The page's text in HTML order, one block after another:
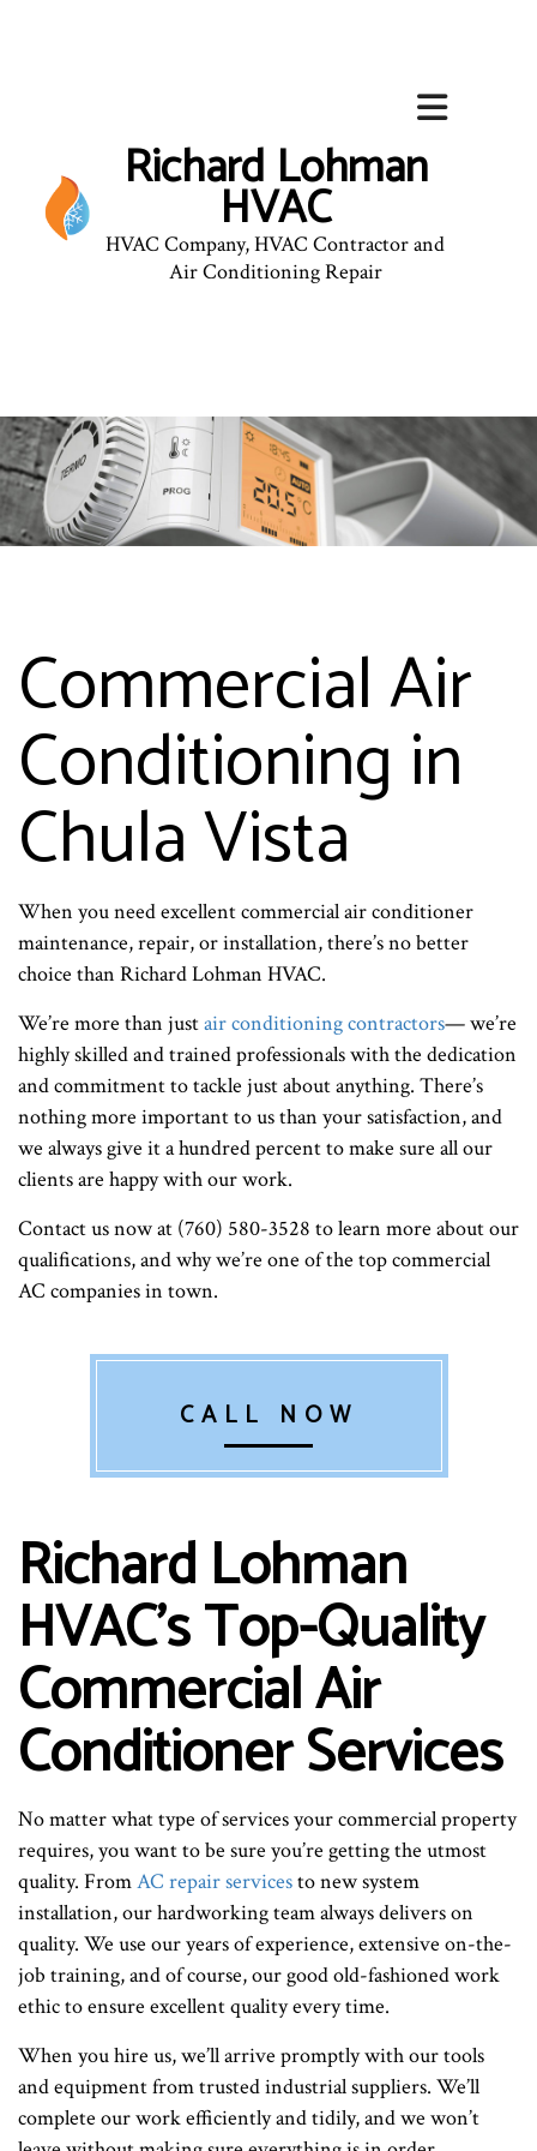
Richard Lohman
HVAC
HVAC Company, HVAC Contractor and
Air Conditioning Repair
Commercial Air
Conditioning in
Chula Vista
When you need excellent commercial air conditioner
maintenance, repair, or installation, there’s no better
choice than Richard Lohman HVAC.
We’re more than justair conditioning contractors— we’re
highly skilled and trained professionals with the dedication
and commitment to tackle just about anything. There’s
nothing more important to us than your satisfaction, and
we always give it a hundred percent to make sure all our
clients are happy with our work.
Contact us now at (760) 580-3528 to learn more about our
qualifications, and why we’re one of the top commercial
AC companies in town.
CALL NOW
Richard Lohman
HVAC’s Top-Quality
Commercial Air
Conditioner Services
No matter what type of services your commercial property
requires, you want to be sure you’re getting the utmost
quality. FromAC repair servicesto new system
installation, our hardworking team always delivers on
quality. We use our years of experience, extensive on-the-
job training, and of course, our good old-fashioned work
ethic to ensure excellent quality every time.
When you hire us, we’ll arrive promptly with our tools
and equipment from trusted industrial suppliers. We’ll
complete our work efficiently and tidily, and we won’t